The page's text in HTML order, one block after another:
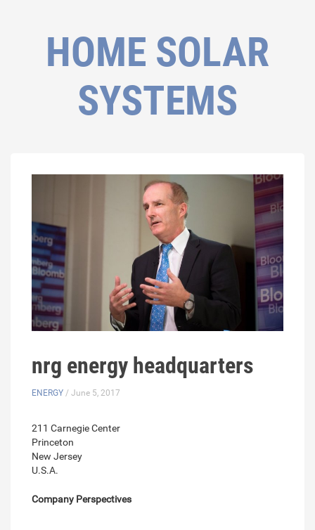
HOME SOLAR
SYSTEMS
nrg energy headquarters
ENERGY / June 5, 2017
211 Carnegie Center
Princeton
New Jersey
U.S.A.
Company Perspectives